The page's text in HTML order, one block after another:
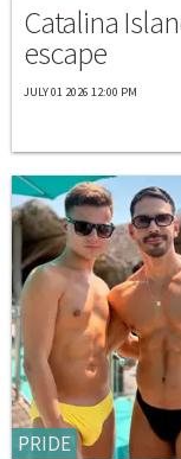
Catalina
escape
JULY 01 2026 12:00 PM
PRIDE